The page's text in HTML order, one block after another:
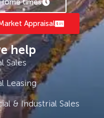
times
Appraisal
help
Sales
Leasing
& Industrial Sales